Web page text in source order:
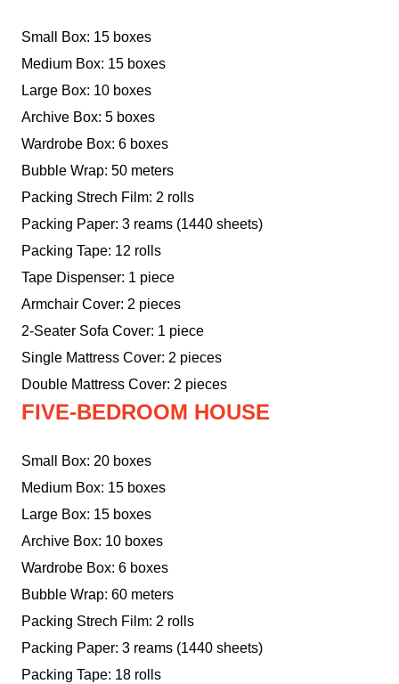
Small Box: 15 boxes
Medium Box: 15 boxes
Large Box: 10 boxes
Archive Box: 5 boxes
Wardrobe Box: 6 boxes
Bubble Wrap: 50 meters
Packing Strech Film: 2 rolls
Packing Paper: 3 reams (1440 sheets)
Packing Tape: 12 rolls
Tape Dispenser: 1 piece
Armchair Cover: 2 pieces
2-Seater Sofa Cover: 1 piece
Single Mattress Cover: 2 pieces
Double Mattress Cover: 2 pieces
FIVE-BEDROOM HOUSE
Small Box: 20 boxes
Medium Box: 15 boxes
Large Box: 15 boxes
Archive Box: 10 boxes
Wardrobe Box: 6 boxes
Bubble Wrap: 60 meters
Packing Strech Film: 2 rolls
Packing Paper: 3 reams (1440 sheets)
Packing Tape: 18 rolls